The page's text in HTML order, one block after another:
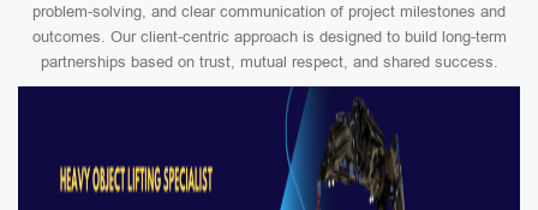
problem-solving, and clear communication of project milestones and
outcomes. Our client-centric approach is designed to build long-term
partnerships based on trust, mutual respect, and shared success.